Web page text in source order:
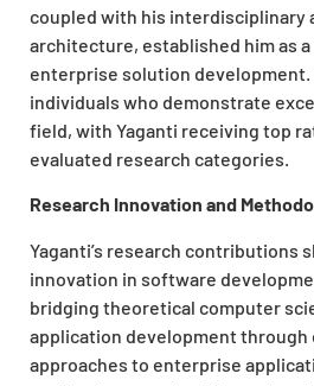
coupled with his interdisciplinary
architecture, established him as
enterprise solution development.
individuals who demonstrate
field, with Yaganti receiving top
evaluated research categories.
Research Innovation and
Yaganti’s research contributions
innovation in software
bridging theoretical computer
application development
approaches to enterprise